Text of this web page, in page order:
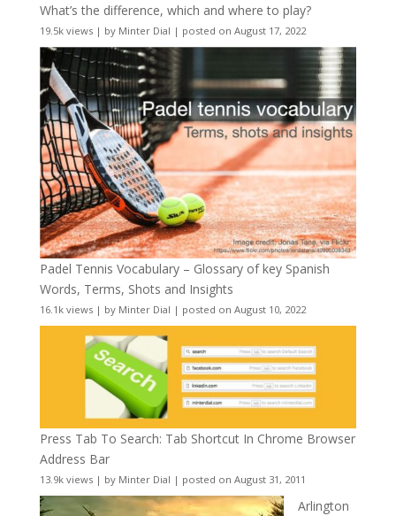
What’s the difference, which and where to play?
19.5k views| by Minter Dial | posted on August 17, 2022
Padel Tennis Vocabulary – Glossary of key Spanish
Words, Terms, Shots and Insights
16.1k views| by Minter Dial | posted on August 10, 2022
Press Tab To Search: Tab Shortcut In Chrome Browser
Address Bar
13.9k views| by Minter Dial | posted on August 31, 2011
Arlington